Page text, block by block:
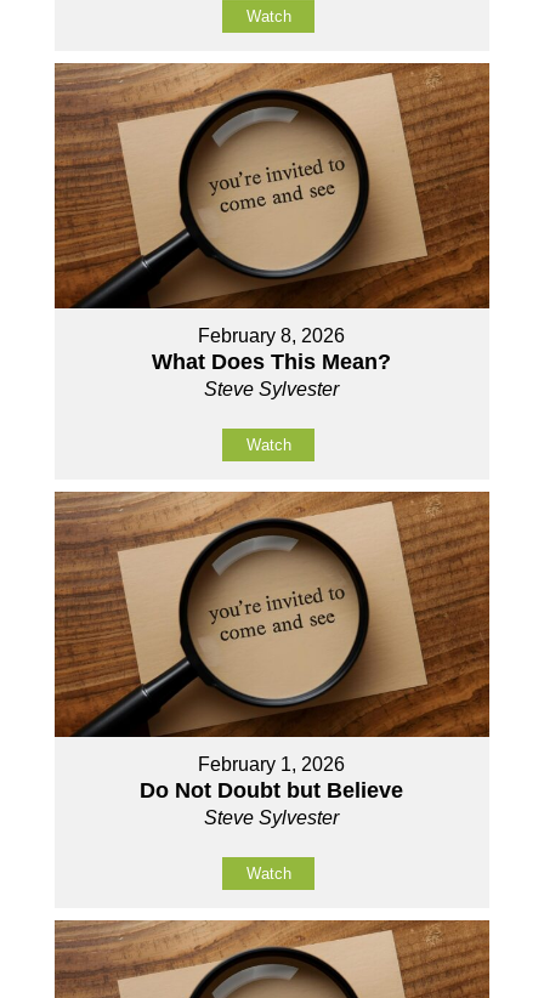
Watch
February 8, 2026
What Does This Mean?
Steve Sylvester
Watch
February 1, 2026
Do Not Doubt but Believe
Steve Sylvester
Watch